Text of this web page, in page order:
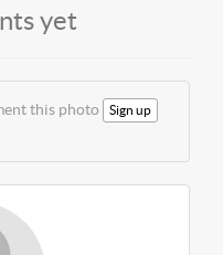
yet
this photo Sign up